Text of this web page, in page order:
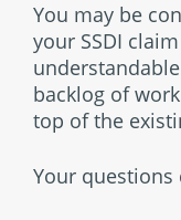
You may be
your SSDI
backlog of
top of the
Your